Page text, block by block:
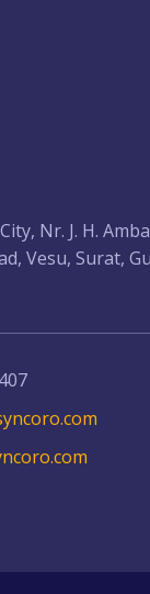
Nr. J. H.
Vesu, Surat,